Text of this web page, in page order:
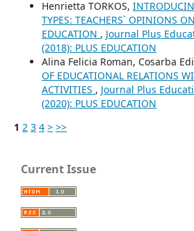
Henrietta TORKOS,
TYPES: TEACHERS` OPINIONS
EDUCATION , Journal Plus
(2018): PLUS EDUCATION
Alina Felicia Roman, Cosarba
OF EDUCATIONAL RELATIONS
ACTIVITIES , Journal Plus
(2020): PLUS EDUCATION
1 2 3 4 > >>
Current Issue